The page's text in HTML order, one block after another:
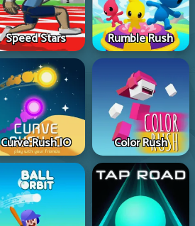
Speed Stars Rumble Rush
Curve Rush IO Color Rush